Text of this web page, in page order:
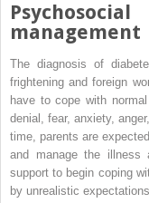
management
The diagnosis of
frightening and foreign
have to cope with
denial, fear, anxiety,
time, parents are
and manage the illness
support to begin coping
by unrealistic